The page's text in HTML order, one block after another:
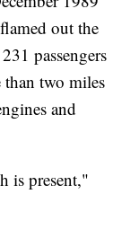
out the
passengers
two miles
and
is present,"